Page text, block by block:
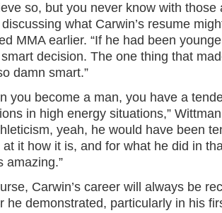
so, but you never know with those
what Carwin’s resume
MMA earlier. “If he had been
decision. The one thing that
damn smart.”
you become a man, you have a
in high energy situations,”
yeah, he would have been
at it how it is, and for what he did in
amazing.”
Carwin’s career will always be
he demonstrated, particularly in his